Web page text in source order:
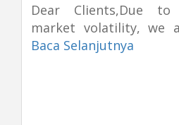
Dear Clients,Due
market volatility, we
Baca Selanjutnya